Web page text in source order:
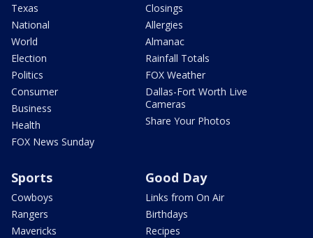
Texas
National
World
Election
Politics
Consumer
Business
Health
FOX News Sunday
Closings
Allergies
Almanac
Rainfall Totals
FOX Weather
Dallas-Fort Worth Live
Cameras
Share Your Photos
Sports
Cowboys
Rangers
Mavericks
Good Day
Links from On Air
Birthdays
Recipes